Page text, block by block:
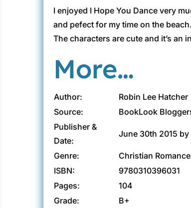
I enjoyed I Hope You Dance very
and pefect for my time on the beach.
The characters are cute and it’s an
More…
Author:
Robin Lee Hatcher
Source:
BookLook
Publisher &
Date:
June 30th 2015
Genre:
Christian Romance
ISBN:
9780310396031
Pages:
104
Grade:
B+